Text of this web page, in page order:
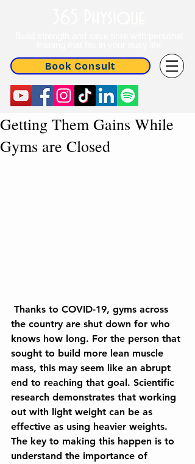
Book Consult
Getting Them Gains While
Gyms are Closed
the country are shut down for who
knows how long. For the person that
sought to build more lean muscle
mass, this may seem like an abrupt
end to reaching that goal. Scientific
research demonstrates that working
out with light weight can be as
effective as using heavier weights.
The key to making this happen is to
understand the importance of